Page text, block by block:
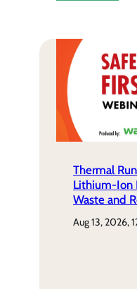
Thermal
Lithium-Ion
Waste and
aug 13, 2026,